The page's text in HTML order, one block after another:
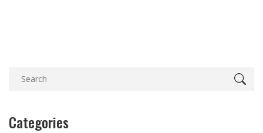
Categories